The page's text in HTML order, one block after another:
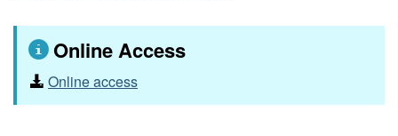
Online Access
Online access